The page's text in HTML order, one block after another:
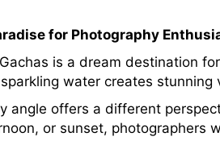
for Photography
is a dream destination
water creates stunning
angle offers a different
or sunset, photographers